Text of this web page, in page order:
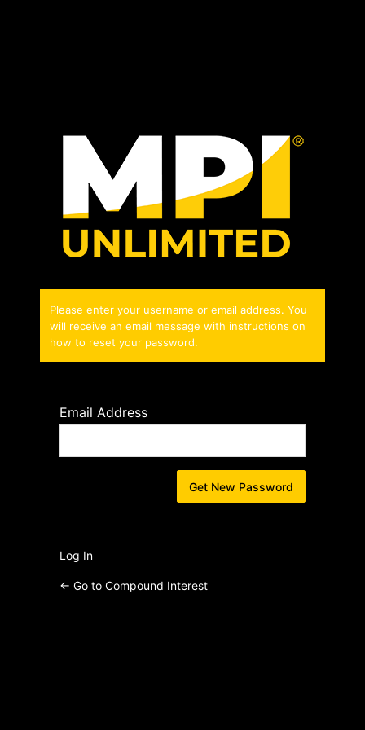
Password
Please enter your username or email address. You
will receive an email message with instructions on
how to reset your password.
Email Address
Log In
← Go to Compound Interest